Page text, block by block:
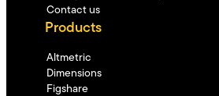
Contact us
Products
Altmetric
Dimensions
Figshare